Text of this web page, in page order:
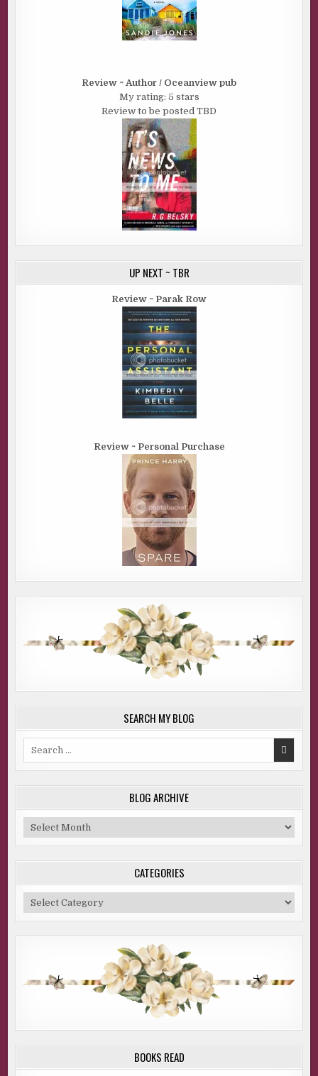
Review ~ Author / Oceanview pub
My rating: 5 stars
Review to be posted TBD
UP NEXT ~ TBR
Review ~ Parak Row
Review ~ Personal Purchase
SEARCH MY BLOG
BLOG ARCHIVE
Blog
Archive
CATEGORIES
Categories
BOOKS READ